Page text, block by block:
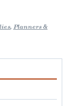
, Planners &